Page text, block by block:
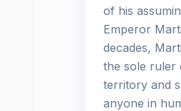
of his
Emperor
decades,
the sole ruler
territory and
anyone in